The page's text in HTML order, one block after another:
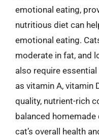
emotional eating,
nutritious diet can
emotional eating.
moderate in fat, and
also require
as vitamin A, vitamin
quality, nutrient-rich
balanced
cat’s overall health